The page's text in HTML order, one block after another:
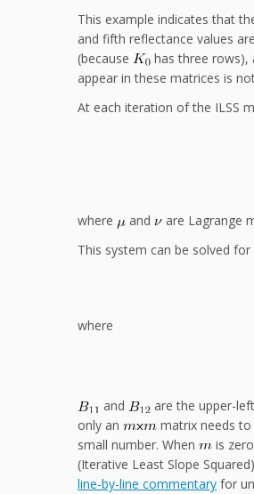
This example indicates that
and fifth reflectance values
(because
has three rows),
appear in these matrices is
At each iteration of the ILSS
where and are Lagrange
This system can be solved for
where
and are the upper-
only an
matrix needs
small number. When
is
(Iterative Least Slope
line-by-line commentary for